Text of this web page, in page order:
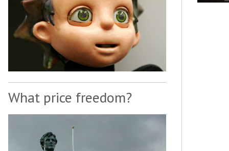
What price freedom?